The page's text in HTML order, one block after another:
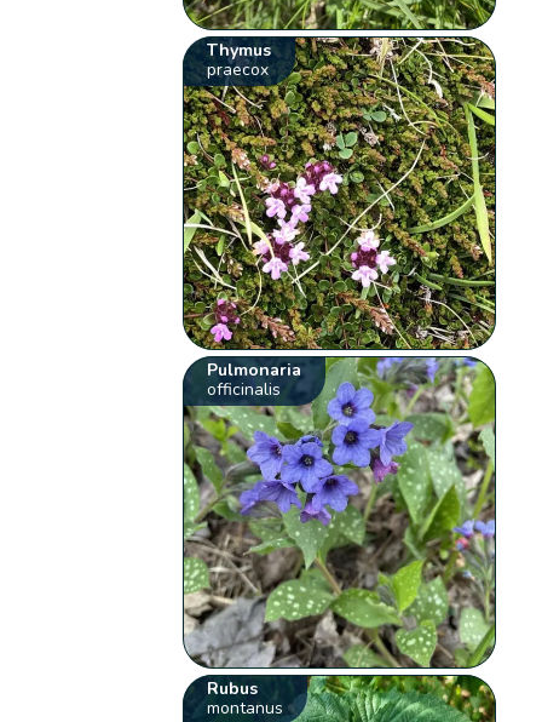
Thymus
praecox
Pulmonaria
officinalis
Rubus
montanus